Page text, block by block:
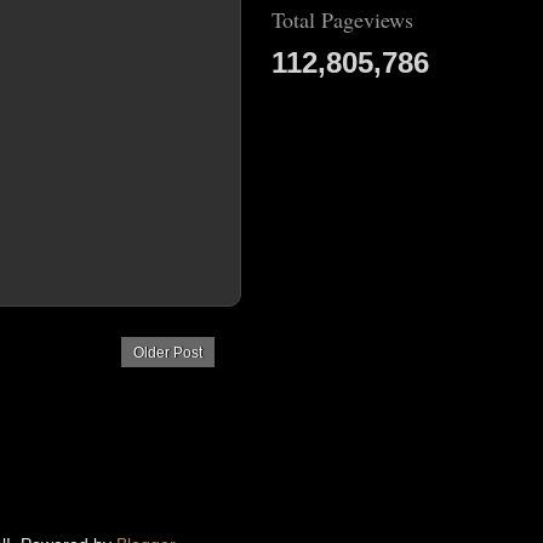
Older Post
Total Pageviews
112,805,786